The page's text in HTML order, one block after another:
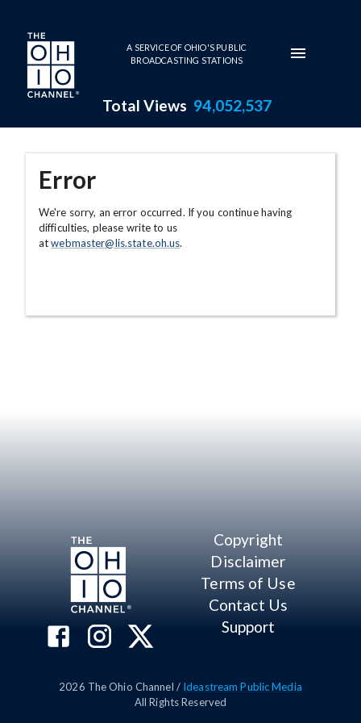
Skip to main content
A SERVICE OF OHIO'S PUBLIC
BROADCASTING STATIONS
Total Views 94,052,537
Error
We're sorry, an error occurred. If you continue having
difficulties, please write to us
atwebmaster@lis.state.oh.us.
Copyright
Disclaimer
Terms of Use
Contact Us
Support
2026 The Ohio Channel / Ideastream Public Media
All Rights Reserved